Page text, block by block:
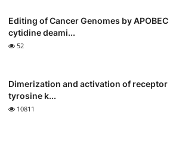
Editing of Cancer Genomes by APOBEC
cytidine deami...
52
Dimerization and activation of receptor
tyrosine k...
10811